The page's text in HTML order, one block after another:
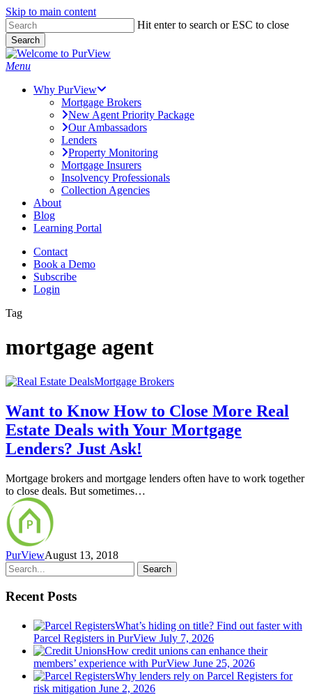
Skip to main content
Skip
to
main
content
Hit enter to search or ESC to close
Search
Close
Search
Menu
Why PurView
Mortgage Brokers
New Agent Priority Package
Our Ambassadors
Lenders
Property Monitoring
Mortgage Insurers
Insolvency Professionals
Collection Agencies
About
Blog
Learning Portal
Contact
Book a Demo
Subscribe
Login
Tag
mortgage agent
Mortgage Brokers
Want to Know How to Close More Real
Estate Deals with Your Mortgage
Lenders? Just Ask!
Mortgage brokers and mortgage lenders often have to work together
to close deals. But sometimes…
PurViewAugust 13, 2018
Search
Recent Posts
What’s hiding on title? Find out faster with
Parcel Registers in PurView July 7, 2026
How credit unions can enhance their
members’ experience with PurView June 25, 2026
Why lenders rely on Parcel Registers for
risk mitigation June 2, 2026